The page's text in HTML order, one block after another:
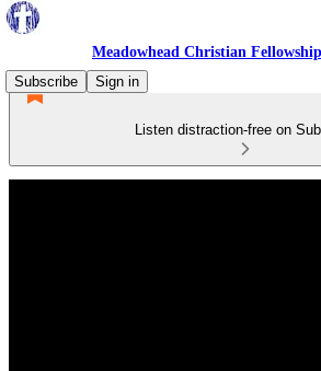
Meadowhead Christian
Subscribe
Sign in
Listen distraction-free on